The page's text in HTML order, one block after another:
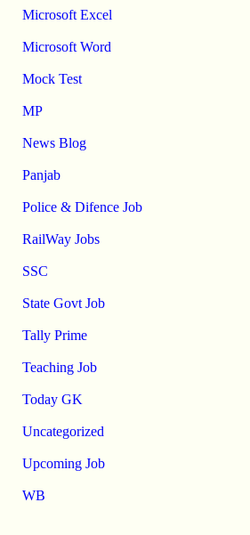
Microsoft Excel
Microsoft Word
Mock Test
MP
News Blog
Panjab
Police & Difence Job
RailWay Jobs
SSC
State Govt Job
Tally Prime
Teaching Job
Today GK
Uncategorized
Upcoming Job
WB